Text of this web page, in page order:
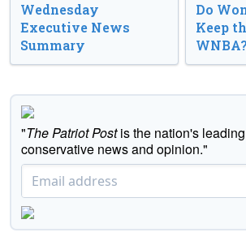
Wednesday
Executive News
Summary
Do
Keep
WNBA?
"The Patriot Postis the nation's
conservative news and opinion."